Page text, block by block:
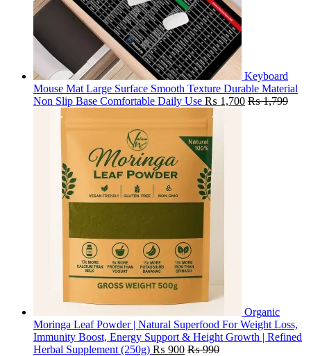
Keyboard
Mouse Mat Large Surface Smooth Texture Durable Material
Non Slip Base Comfortable Daily Use ₨ 1,700 ₨1,799
Organic
Moringa Leaf Powder | Natural Superfood For Weight Loss,
Immunity Boost, Energy Support & Height Growth | Refined
Herbal Supplement (250g) ₨ 900 ₨990